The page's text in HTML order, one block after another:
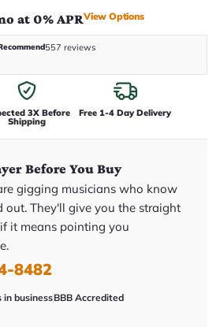
at 0% APRView Options
557 reviews
3X Before
Shipping
Free 1-4 Day Delivery
Before You Buy
gigging musicians who know
out. They'll give you the straight
it means pointing you
8482
in businessBBB Accredited